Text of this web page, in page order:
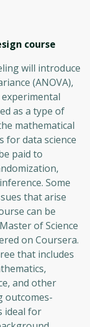
course
will introduce
(ANOVA),
experimental
as a type of
mathematical
for data science
paid to
Some
that arise
can be
of Science
on Coursera.
that includes
and other
outcomes-
ideal for